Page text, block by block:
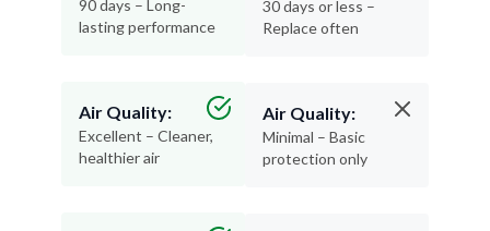
90 days – Long-
lasting performance
Air Quality:
Excellent – Cleaner,
healthier air
30 days or less –
Replace often
Air Quality:
Minimal – Basic
protection only